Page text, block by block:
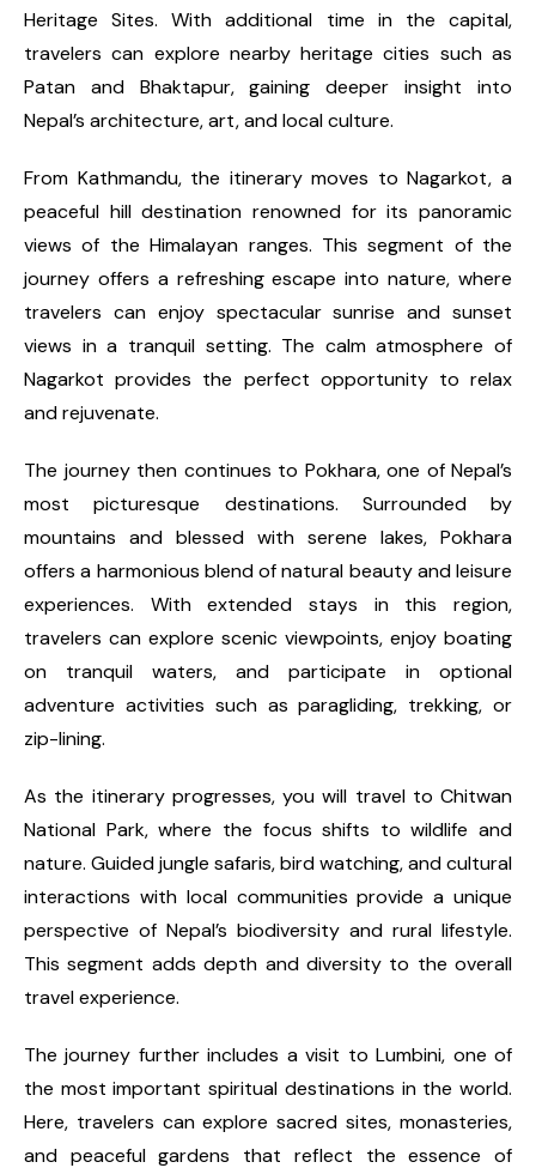
Heritage Sites. With additional time in the capital,
travelers can explore nearby heritage cities such as
Patan and Bhaktapur, gaining deeper insight into
Nepal’s architecture, art, and local culture.
From Kathmandu, the itinerary moves to Nagarkot, a
peaceful hill destination renowned for its panoramic
views of the Himalayan ranges. This segment of the
journey offers a refreshing escape into nature, where
travelers can enjoy spectacular sunrise and sunset
views in a tranquil setting. The calm atmosphere of
Nagarkot provides the perfect opportunity to relax
and rejuvenate.
The journey then continues to Pokhara, one of Nepal’s
most picturesque destinations. Surrounded by
mountains and blessed with serene lakes, Pokhara
offers a harmonious blend of natural beauty and leisure
experiences. With extended stays in this region,
travelers can explore scenic viewpoints, enjoy boating
on tranquil waters, and participate in optional
adventure activities such as paragliding, trekking, or
zip-lining.
As the itinerary progresses, you will travel to Chitwan
National Park, where the focus shifts to wildlife and
nature. Guided jungle safaris, bird watching, and cultural
interactions with local communities provide a unique
perspective of Nepal’s biodiversity and rural lifestyle.
This segment adds depth and diversity to the overall
travel experience.
The journey further includes a visit to Lumbini, one of
the most important spiritual destinations in the world.
Here, travelers can explore sacred sites, monasteries,
and peaceful gardens that reflect the essence of